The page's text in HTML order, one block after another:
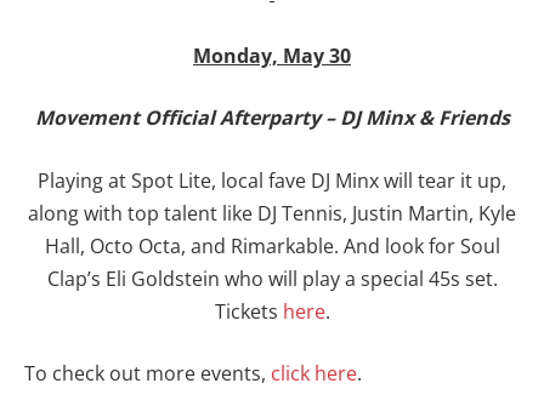
Monday, May 30
Movement Official Afterparty – DJ Minx & Friends
Playing at Spot Lite, local fave DJ Minx will tear it up,
along with top talent like DJ Tennis, Justin Martin, Kyle
Hall, Octo Octa, and Rimarkable. And look for Soul
Clap’s Eli Goldstein who will play a special 45s set.
Tickets here.
To check out more events, click here.